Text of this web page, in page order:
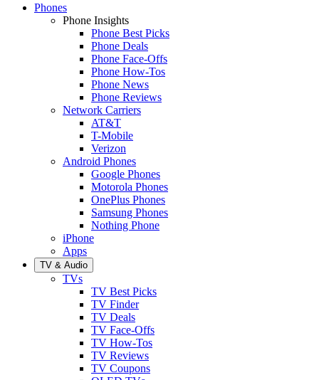
Phones
Phone Insights
Phone Best Picks
Phone Deals
Phone Face-Offs
Phone How-Tos
Phone News
Phone Reviews
Network Carriers
AT&T
T-Mobile
Verizon
Android Phones
Google Phones
Motorola Phones
OnePlus Phones
Samsung Phones
Nothing Phone
iPhone
Apps
TV & Audio
TVs
TV Best Picks
TV Finder
TV Deals
TV Face-Offs
TV How-Tos
TV Reviews
TV Coupons